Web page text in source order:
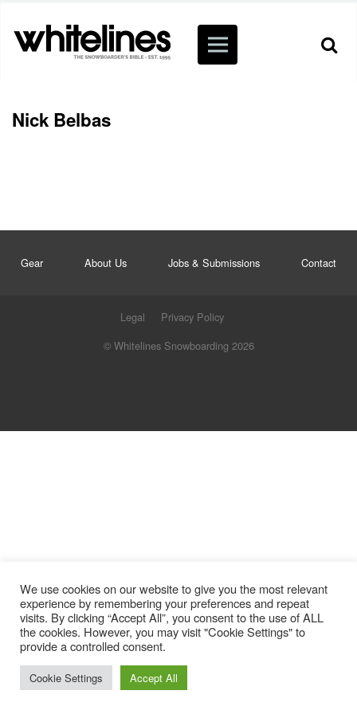
Nick Belbas
Gear About Us Jobs & Submissions Contact
Legal
Privacy Policy
© Whitelines Snowboarding 2026
We use cookies on our website to give you the most relevant
experience by remembering your preferences and repeat
visits. By clicking “Accept All”, you consent to the use of ALL
the cookies. However, you may visit "Cookie Settings" to
provide a controlled consent.
Cookie Settings Accept All